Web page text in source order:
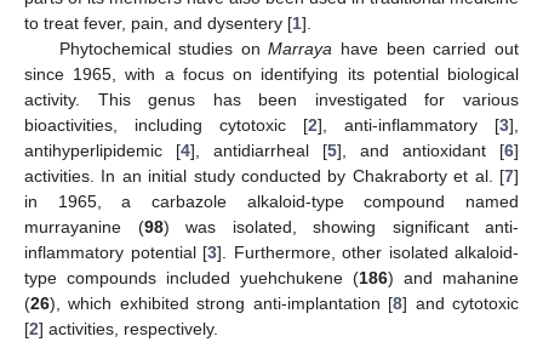
to treat fever, pain, and dysentery [1].
Phytochemical studies onMarraya have been carried out
since 1965, with a focus on identifying its potential biological
activity. This genus has been investigated for various
bioactivities, including cytotoxic [2], anti-inflammatory [3],
antihyperlipidemic [4], antidiarrheal [5], and antioxidant [6]
activities. In an initial study conducted by Chakraborty et al. [7]
in 1965, a carbazole alkaloid-type compound named
murrayanine (98) was isolated, showing significant anti-
inflammatory potential [3]. Furthermore, other isolated alkaloid-
type compounds included yuehchukene (186) and mahanine
(26), which exhibited strong anti-implantation [8] and cytotoxic
[2] activities, respectively.